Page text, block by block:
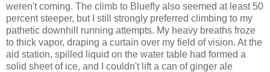
weren't coming. The climb to Bluefly also seemed at least 50
percent steeper, but I still strongly preferred climbing to my
pathetic downhill running attempts. My heavy breaths froze
to thick vapor, draping a curtain over my field of vision. At the
aid station, spilled liquid on the water table had formed a
solid sheet of ice, and I couldn't lift a can of ginger ale